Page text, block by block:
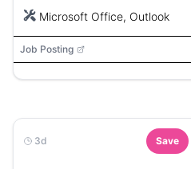
Microsoft Office, Outlook
Job Posting
3d Save